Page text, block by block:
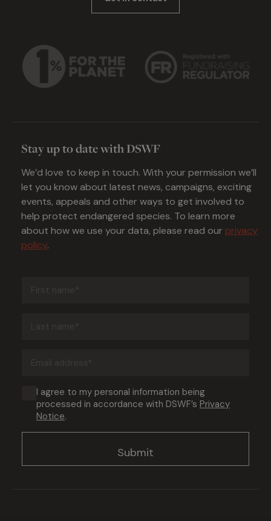
Stay up to date with DSWF
We’d love to keep in touch. With your permission we’ll
let you know about latest news, campaigns, exciting
events, appeals and other ways to get involved to
help protect endangered species. To learn more
about how we use your data, please read our privacy
policy.
Consent
(Required)
I agree to my personal information being
processed in accordance with DSWF’s Privacy
Notice.